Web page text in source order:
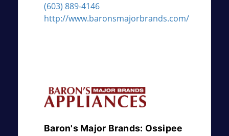
(603) 889-4146
http://www.baronsmajorbrands.com/
Baron's Major Brands: Ossipee